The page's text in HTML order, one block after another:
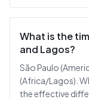
What is the
and Lagos?
São Paulo
(Africa/Lagos).
the effective